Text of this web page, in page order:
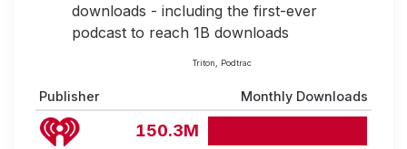
downloads - including the first-ever
podcast to reach 1B downloads
Triton, Podtrac
Publisher Monthly Downloads
150.3M